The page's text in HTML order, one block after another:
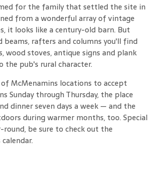
for the family that settled the site in
from a wonderful array of vintage
it looks like a century-old barn. But
beams, rafters and columns you'll find
wood stoves, antique signs and plank
pub's rural character.
McMenamins locations to accept
Sunday through Thursday, the place
dinner seven days a week — and the
during warmer months, too. Special
round, be sure to check out the